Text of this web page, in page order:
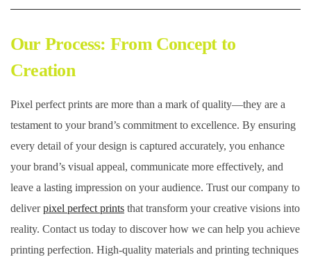
Our Process: From Concept to
Creation
Pixel perfect prints are more than a mark of quality—they are a
testament to your brand’s commitment to excellence. By ensuring
every detail of your design is captured accurately, you enhance
your brand’s visual appeal, communicate more effectively, and
leave a lasting impression on your audience. Trust our company to
deliverpixel perfect prints that transform your creative visions into
reality. Contact us today to discover how we can help you achieve
printing perfection. High-quality materials and printing techniques